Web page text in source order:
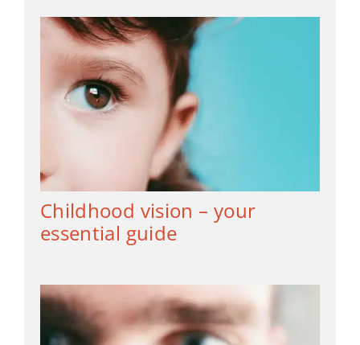
Childhood vision – your
essential guide